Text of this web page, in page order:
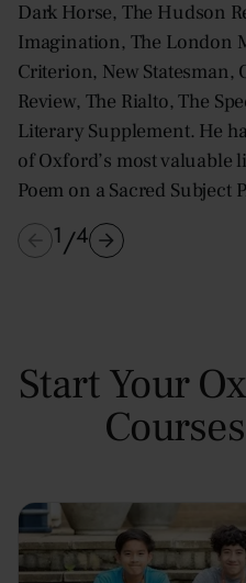
Dark Horse, The Hudson
Imagination, The London
Criterion, New Statesman,
Review, The Rialto, The
Literary Supplement. He
of Oxford’s most valuable
Poem on a Sacred Subject
1/4
Start Your